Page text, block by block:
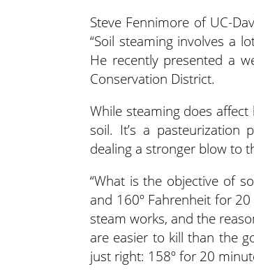
Steve Fennimore of UC-
“Soil steaming involves a
He recently presented a
Conservation District.
While steaming does
soil. It’s a pasteurization
dealing a stronger blow to
“What is the objective of
and 160º Fahrenheit for
steam works, and the
are easier to kill than the
just right: 158º for 20